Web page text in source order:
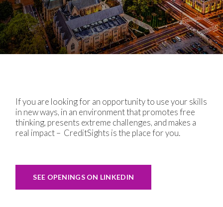
If you are looking for an opportunity to use your skills
in new ways, in an environment that promotes free
thinking, presents extreme challenges, and makes a
real impact – CreditSights is the place for you.
SEE OPENINGS ON LINKEDIN